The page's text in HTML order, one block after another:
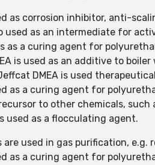
as corrosion inhibitor, anti-
used as an intermediate for
as a curing agent for
is used as an additive to boiler
DMEA is used
as a curing agent for
to other chemicals,
used as a flocculating agent.
are used in gas purification,
as a curing agent for